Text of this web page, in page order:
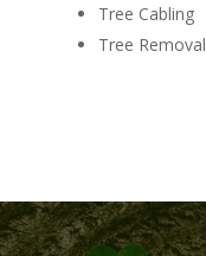
Tree Cabling
Tree Removal